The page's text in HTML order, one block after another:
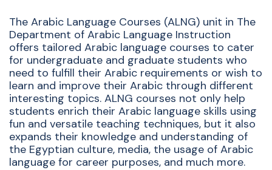
The Arabic Language Courses (ALNG) unit in The
Department of Arabic Language Instruction
offers tailored Arabic language courses to cater
for undergraduate and graduate students who
need to fulfill their Arabic requirements or wish to
learn and improve their Arabic through different
interesting topics. ALNG courses not only help
students enrich their Arabic language skills using
fun and versatile teaching techniques, but it also
expands their knowledge and understanding of
the Egyptian culture, media, the usage of Arabic
language for career purposes, and much more.